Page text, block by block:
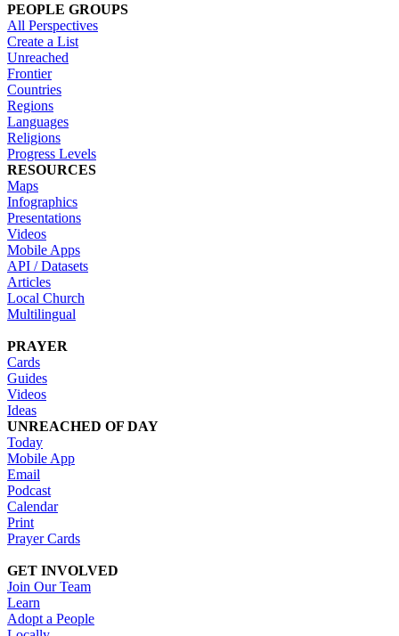
PEOPLE GROUPS
All Perspectives
Create a List
Unreached
Frontier
Countries
Regions
Languages
Religions
Progress Levels
RESOURCES
Maps
Infographics
Presentations
Videos
Mobile Apps
API / Datasets
Articles
Local Church
Multilingual
PRAYER
Cards
Guides
Videos
Ideas
UNREACHED OF DAY
Today
Mobile App
Email
Podcast
Calendar
Print
Prayer Cards
GET INVOLVED
Join Our Team
Learn
Adopt a People